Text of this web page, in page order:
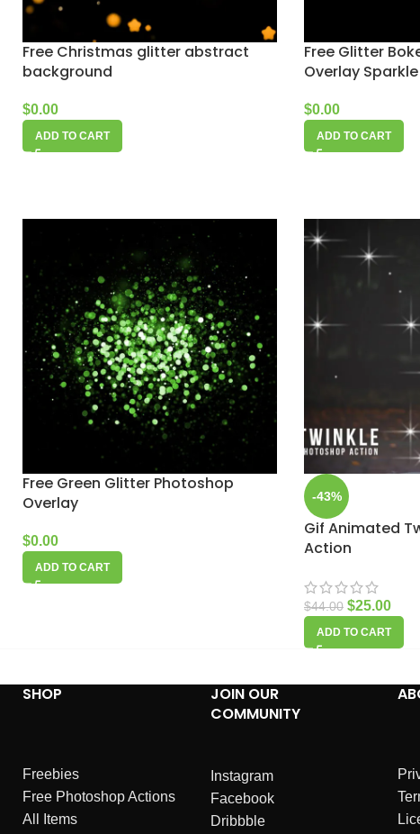
Free Christmas glitter abstract
background
$0.00
ADD TO CART
Free Glitter
Overlay
$0.00
ADD TO CART
Free Green Glitter Photoshop
Overlay
$0.00
ADD TO CART
-43%
Gif Animated
Action
$44.00 $25.00
ADD TO CART
SHOP
Freebies
Free Photoshop Actions
All Items
JOIN OUR
COMMUNITY
Instagram
Facebook
Dribbble